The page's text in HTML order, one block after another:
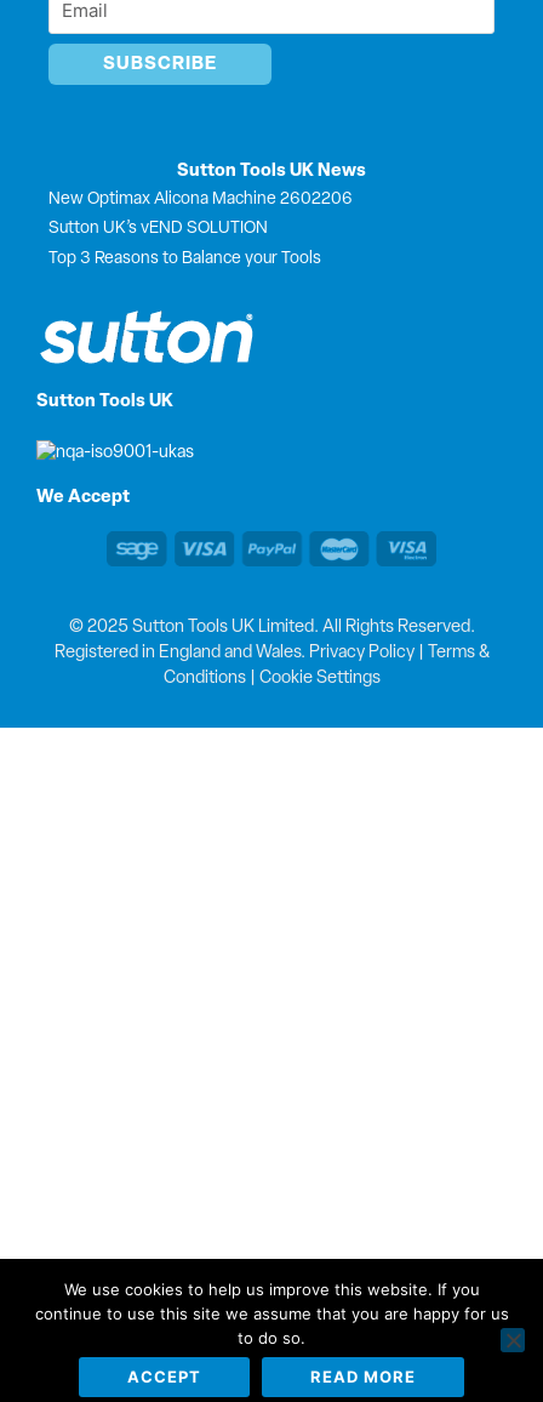
Sutton Tools UK
We Accept
Sutton Tools UK News
New Optimax Alicona Machine 2602206
Sutton UK’s vEND SOLUTION
Top 3 Reasons to Balance your Tools
© 2025 Sutton Tools UK Limited. All Rights Reserved.
Registered in England and Wales. Privacy Policy|
Terms &
Conditions| Cookie Settings
We use cookies to help us improve this website. If you
continue to use this site we assume that you are happy for us
to do so.
ACCEPT
READ MORE